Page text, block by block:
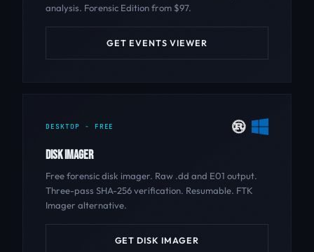
analysis. Forensic Edition from $97.
GET EVENTS VIEWER
DESKTOP - FREE
DISK IMAGER
Free forensic disk imager. Raw .dd and E01 output.
Three-pass SHA-256 verification. Resumable. FTK
Imager alternative.
GET DISK IMAGER